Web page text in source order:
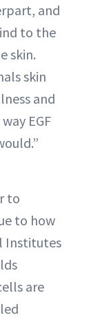
and
to the
skin.
skin
and
EGF
to
to how
Institutes
are